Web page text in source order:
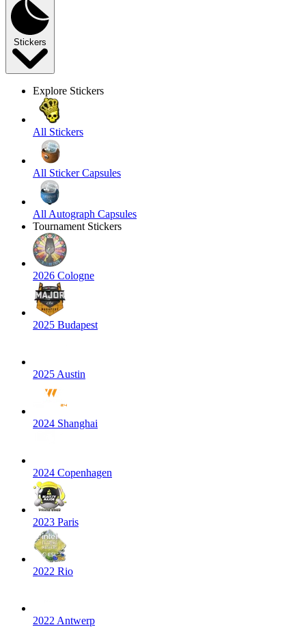
Stickers
Explore Stickers
All Stickers
All Sticker Capsules
All Autograph Capsules
Tournament Stickers
2026 Cologne
2025 Budapest
2025 Austin
2024 Shanghai
2024 Copenhagen
2023 Paris
2022 Rio
2022 Antwerp